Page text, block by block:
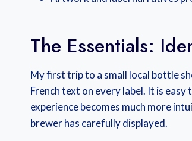
The Essentials:
My first trip to a small local bottle
French text on every label. It is
experience becomes much more
brewer has carefully displayed.